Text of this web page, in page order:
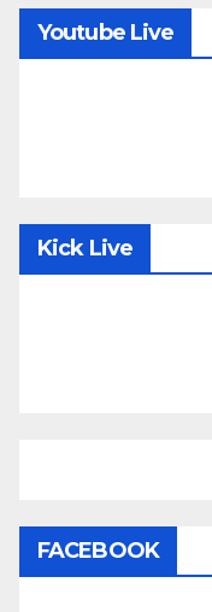
Youtube Live
Kick Live
FACEBOOK